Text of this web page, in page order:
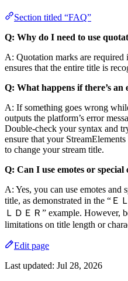
Section titled “FAQ”
Q: Why do I need to use
A: Quotation marks are required
ensures that the entire title is
Q: What happens if there’s an
A: If something goes wrong
outputs the platform’s error
Double-check your syntax and
ensure that your
to change your stream title.
Q: Can I use emotes or
A: Yes, you can use emotes and
title, as demonstrated in the “
ＬＤＥＲ” example. However,
limitations on title length or
Edit page
Last updated: Jul 28, 2026